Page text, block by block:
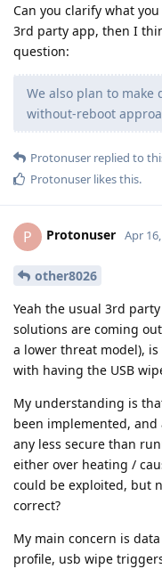
Can you clarify what
3rd party app, then I
question:
We also plan to make
without-reboot
Protonuser replied to
Protonuser likes this.
P Protonuser Apr
other8026
Yeah the usual 3rd
solutions are coming
a lower threat model),
with having the USB
My understanding is
been implemented, and
any less secure than
either over heating /
could be exploited, but
correct?
My main concern is
profile, usb wipe